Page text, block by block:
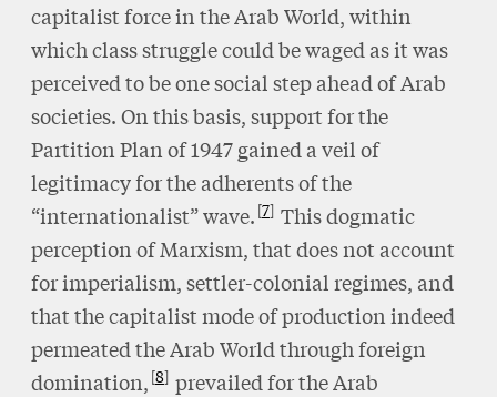
capitalist force in the Arab World, within
which class struggle could be waged as it was
perceived to be one social step ahead of Arab
societies. On this basis, support for the
Partition Plan of 1947 gained a veil of
legitimacy for the adherents of the
“internationalist” wave. 7 This dogmatic
perception of Marxism, that does not account
for imperialism, settler-colonial regimes, and
that the capitalist mode of production indeed
permeated the Arab World through foreign
domination, 8 prevailed for the Arab